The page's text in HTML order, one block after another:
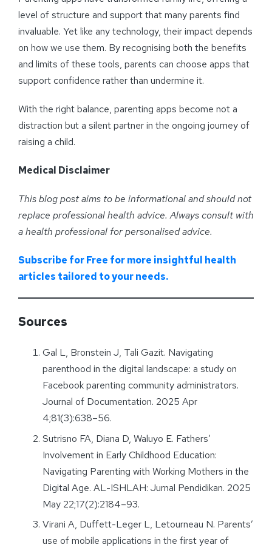
level of structure and support that many parents find
invaluable. Yet like any technology, their impact depends
on how we use them. By recognising both the benefits
and limits of these tools, parents can choose apps that
support confidence rather than undermine it.
With the right balance, parenting apps become not a
distraction but a silent partner in the ongoing journey of
raising a child.
Medical Disclaimer
This blog post aims to be informational and should not
replace professional health advice. Always consult with
a health professional for personalised advice.
Subscribe for Free for more insightful health
articles tailored to your needs.
Sources
Gal L, Bronstein J, Tali Gazit. Navigating
parenthood in the digital landscape: a study on
Facebook parenting community administrators.
Journal of Documentation. 2025 Apr
4;81(3):638–56.
Sutrisno FA, Diana D, Waluyo E. Fathers’
Involvement in Early Childhood Education:
Navigating Parenting with Working Mothers in the
Digital Age. AL-ISHLAH: Jurnal Pendidikan. 2025
May 22;17(2):2184–93.
Virani A, Duffett-Leger L, Letourneau N. Parents’
use of mobile applications in the first year of